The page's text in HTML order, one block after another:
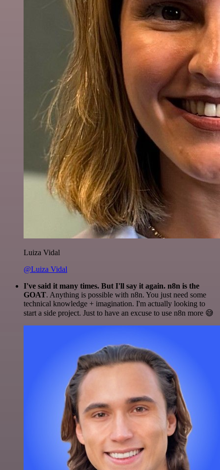
Luiza Vidal
@Luiza Vidal
I've said it many times. But I'll say it again. n8n is the
GOAT. Anything is possible with n8n. You just need some
technical knowledge + imagination. I'm actually looking to
start a side project. Just to have an excuse to use n8n more 😅